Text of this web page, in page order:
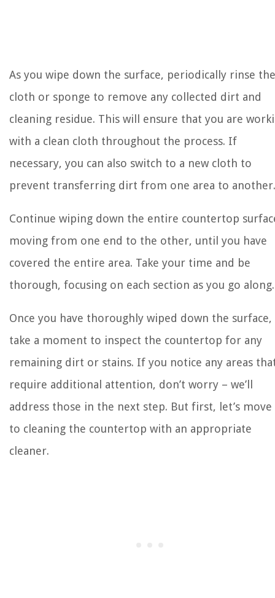
As you wipe down the surface, periodically rinse the
cloth or sponge to remove any collected dirt and
cleaning residue. This will ensure that you are
with a clean cloth throughout the process. If
necessary, you can also switch to a new cloth to
prevent transferring dirt from one area to another.
Continue wiping down the entire countertop
moving from one end to the other, until you have
covered the entire area. Take your time and be
thorough, focusing on each section as you go along.
Once you have thoroughly wiped down the surface,
take a moment to inspect the countertop for any
remaining dirt or stains. If you notice any areas
require additional attention, don’t worry – we’ll
address those in the next step. But first, let’s move
to cleaning the countertop with an appropriate
cleaner.